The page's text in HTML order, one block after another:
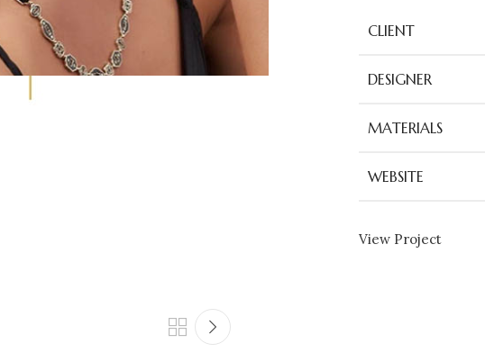
CLIENT
DESIGNER
MATERIALS
WEBSITE
View Project